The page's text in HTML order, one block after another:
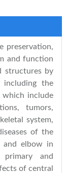
preservation,
and function
structures by
including the
which include
tumors,
system,
of the
and elbow in
and
of central